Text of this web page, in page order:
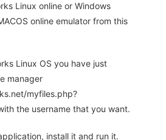
Linux online or Windows
online emulator from this
Linux OS you have just
manager
myfiles.php?
the username that you want.
install it and run it.